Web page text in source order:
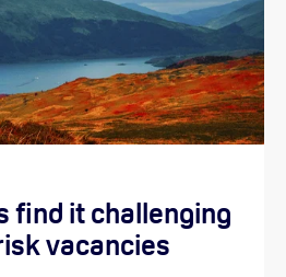
find it challenging
vacancies